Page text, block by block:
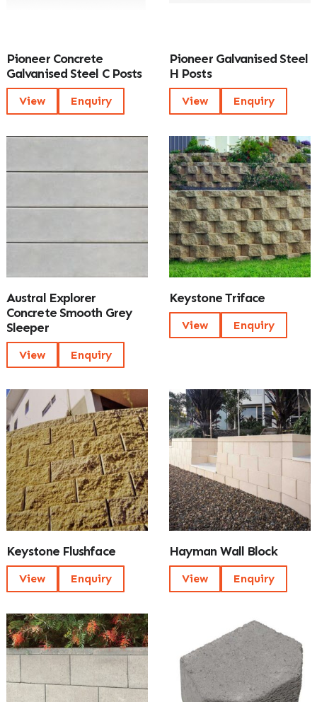
Pioneer Concrete
Galvanised Steel C Posts
View Enquiry
Pioneer Galvanised Steel
H Posts
View Enquiry
Austral Explorer
Concrete Smooth Grey
Sleeper
View Enquiry
Keystone Triface
View Enquiry
Keystone Flushface
View Enquiry
Hayman Wall Block
View Enquiry